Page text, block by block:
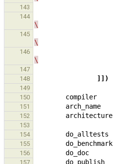
143
144
\
145
\
146
\
147
148 ]])
149
150
compiler
151 arch_name
152 architecture
153
154
do_alltests
155 do_benchmark
156 do_doc
157 do_publish